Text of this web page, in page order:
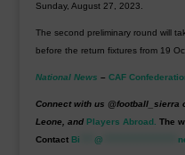
Sunday, August 27, 2023.
The second preliminary round will
before the return fixtures from 19
National News –CAF
Connect with us @football_sierra
Leone, andPlayers Abroad.The
ContactBi ****@